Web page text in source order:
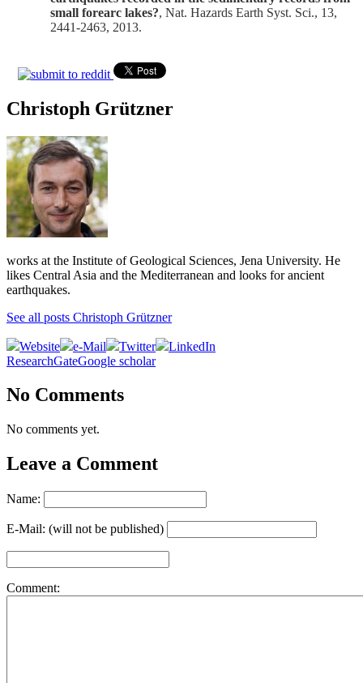
small forearc lakes?, Nat. Hazards Earth Syst. Sci., 13,
2441-2463, 2013.
Christoph Grützner
works at the Institute of Geological Sciences, Jena University. He
likes Central Asia and the Mediterranean and looks for ancient
earthquakes.
See all posts Christoph Grützner
Website e-Mail Twitter
LinkedIn
ResearchGateGoogle scholar
No Comments
No comments yet.
Leave a Comment
Name:
E-Mail: (will not be published)
Comment: